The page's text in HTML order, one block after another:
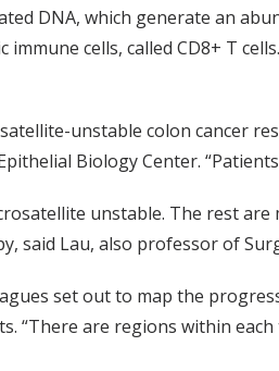
DNA, which generate an
cells, called CD8+ T
unstable colon cancer
Biology Center.
unstable. The rest are
said Lau, also professor of
set out to map the
“There are regions within